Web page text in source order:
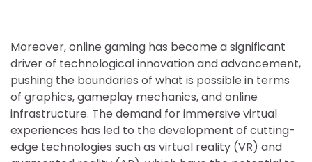
Moreover, online gaming has become a significant
driver of technological innovation and advancement,
pushing the boundaries of what is possible in terms
of graphics, gameplay mechanics, and online
infrastructure. The demand for immersive virtual
experiences has led to the development of cutting-
edge technologies such as virtual reality (VR) and